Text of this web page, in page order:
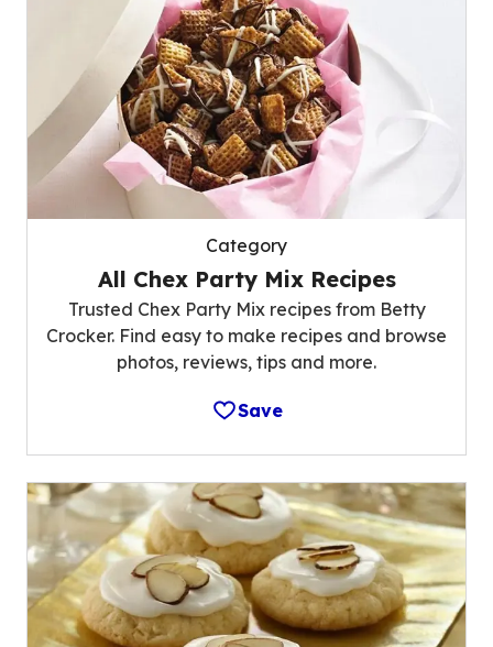
Category
All Chex Party Mix Recipes
Trusted Chex Party Mix recipes from Betty
Crocker. Find easy to make recipes and browse
photos, reviews, tips and more.
Save